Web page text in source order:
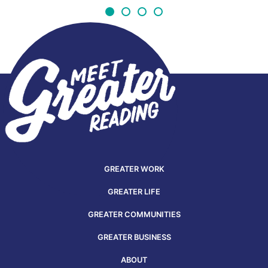
GREATER WORK
GREATER LIFE
GREATER COMMUNITIES
GREATER BUSINESS
ABOUT